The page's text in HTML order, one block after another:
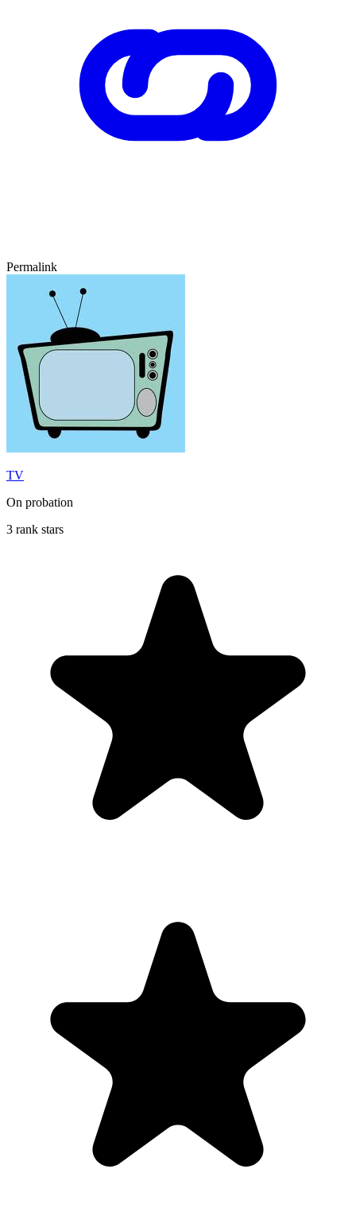
Permalink
TV
On probation
3 rank stars